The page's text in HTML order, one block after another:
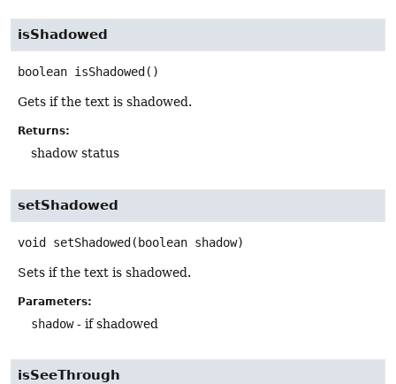
isShadowed
boolean isShadowed ()
Gets if the text is shadowed.
Returns:
shadow status
setShadowed
void setShadowed(boolean shadow)
Sets if the text is shadowed.
Parameters:
shadow- if shadowed
isSeeThrough